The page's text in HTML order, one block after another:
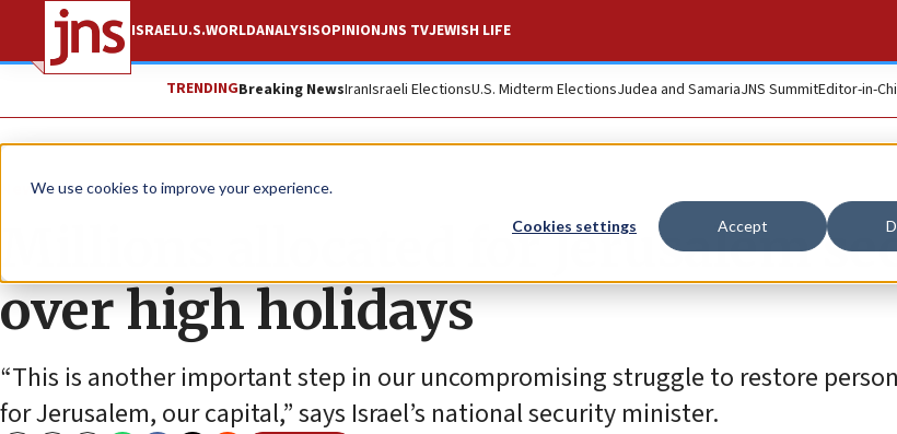
We use cookies to improve your experience.
Cookies settings Accept
ISRAELU.S.WORLDANALYSISOPINIONJNS TVJEWISH LIFE
TRENDINGBreaking NewsIranIsraeli ElectionsU.S. Midterm ElectionsJudea and SamariaJNS SummitEditor-in-
News Israel News
Millions allocated for Jerusalem
over high holidays
“This is another important step in our uncompromising struggle to restore
for Jerusalem, our capital,” says Israel’s national security minister.